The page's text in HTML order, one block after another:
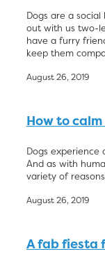
Dogs are a
out with us two-
have a furry
keep them
August 26, 2019
How to
Dogs experience
And as with
variety of
August 26, 2019
A fab fiesta